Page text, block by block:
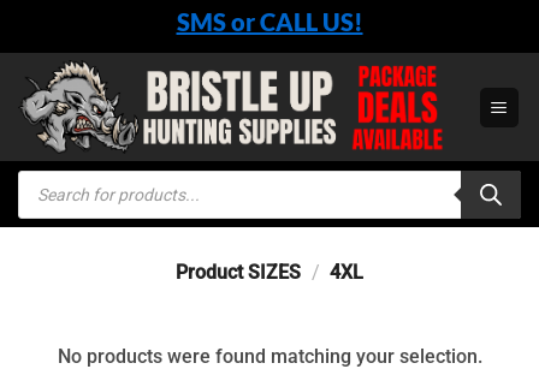
content
SMS or CALL US!
Products
search
Product SIZES / 4XL
No products were found matching your selection.